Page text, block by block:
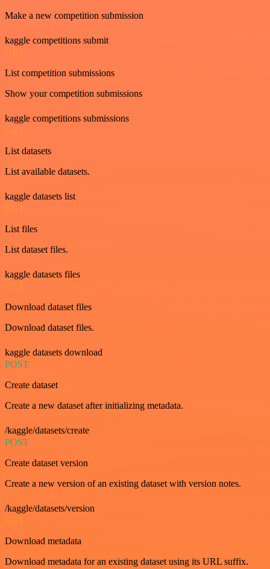
Make a new competition submission
kaggle competitions submit
GET
List competition submissions
Show your competition submissions
kaggle competitions submissions
GET
List datasets
List available datasets.
kaggle datasets list
GET
List files
List dataset files.
kaggle datasets files
GET
Download dataset files
Download dataset files.
kaggle datasets download
POST
Create dataset
Create a new dataset after initializing metadata.
/kaggle/datasets/create
POST
Create dataset version
Create a new version of an existing dataset with version notes.
/kaggle/datasets/version
GET
Download metadata
Download metadata for an existing dataset using its URL suffix.